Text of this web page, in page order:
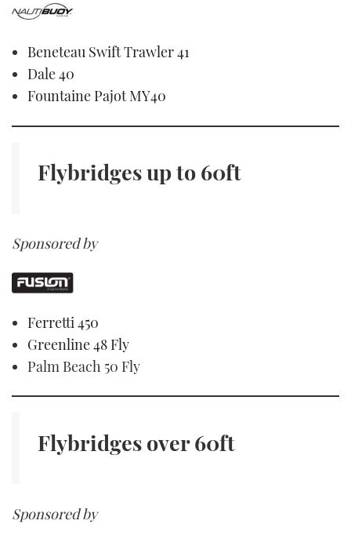
Beneteau Swift Trawler 41
Dale 40
Fountaine Pajot MY40
Flybridgesup to 60ft
Sponsored by
Ferretti 450
Greenline 48 Fly
Palm Beach 50 Fly
Flybridgesover 60ft
Sponsored by